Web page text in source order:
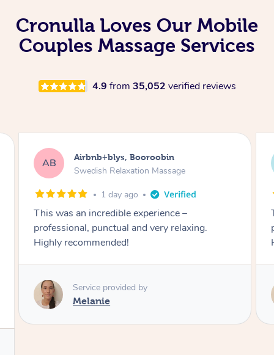
Cronulla Loves Our Mobile
Couples Massage Services
4.9 from 35,052 verified reviews
AB Airbnb+blys, Booroobin
Swedish Relaxation Massage
1 day ago
This was an incredible experience –
professional, punctual and very relaxing.
Highly recommended!
Service provided by
Melanie